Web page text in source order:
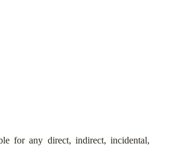
for any direct, indirect, incidental,